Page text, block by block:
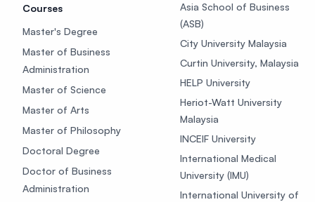
Courses
Master's Degree
Master of Business
Administration
Master of Science
Master of Arts
Master of Philosophy
Doctoral Degree
Doctor of Business
Administration
Asia School of Business
(ASB)
City University Malaysia
Curtin University, Malaysia
HELP University
Heriot-Watt University
Malaysia
INCEIF University
International Medical
University (IMU)
International University of